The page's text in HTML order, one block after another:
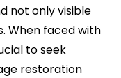
not only visible
When faced with
to seek
restoration